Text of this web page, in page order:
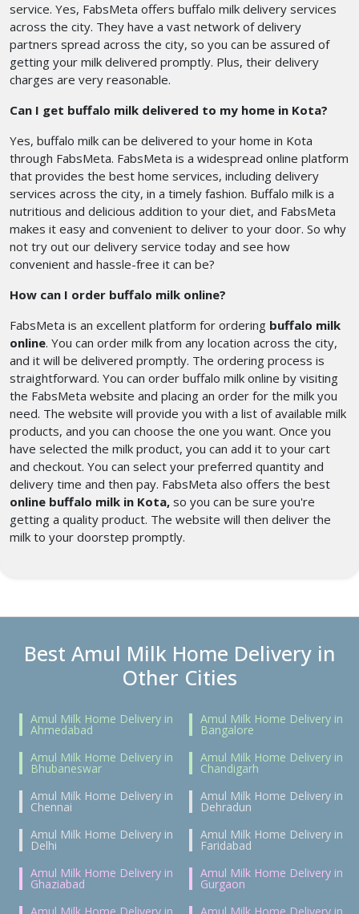
service. Yes, FabsMeta offers buffalo milk delivery services
across the city. They have a vast network of delivery
partners spread across the city, so you can be assured of
getting your milk delivered promptly. Plus, their delivery
charges are very reasonable.
Can I get buffalo milk delivered to my home in Kota?
Yes, buffalo milk can be delivered to your home in Kota
through FabsMeta. FabsMeta is a widespread online platform
that provides the best home services, including delivery
services across the city, in a timely fashion. Buffalo milk is a
nutritious and delicious addition to your diet, and FabsMeta
makes it easy and convenient to deliver to your door. So why
not try out our delivery service today and see how
convenient and hassle-free it can be?
How can I order buffalo milk online?
FabsMeta is an excellent platform for ordering buffalo milk
online. You can order milk from any location across the city,
and it will be delivered promptly. The ordering process is
straightforward. You can order buffalo milk online by visiting
the FabsMeta website and placing an order for the milk you
need. The website will provide you with a list of available milk
products, and you can choose the one you want. Once you
have selected the milk product, you can add it to your cart
and checkout. You can select your preferred quantity and
delivery time and then pay. FabsMeta also offers the best
online buffalo milk in Kota, so you can be sure you're
getting a quality product. The website will then deliver the
milk to your doorstep promptly.
Best Amul Milk Home Delivery in
Other Cities
Amul Milk Home Delivery in
Ahmedabad
Amul Milk Home Delivery in
Bangalore
Amul Milk Home Delivery in
Bhubaneswar
Amul Milk Home Delivery in
Chandigarh
Amul Milk Home Delivery in
Chennai
Amul Milk Home Delivery in
Dehradun
Amul Milk Home Delivery in
Delhi
Amul Milk Home Delivery in
Faridabad
Amul Milk Home Delivery in
Ghaziabad
Amul Milk Home Delivery in
Gurgaon